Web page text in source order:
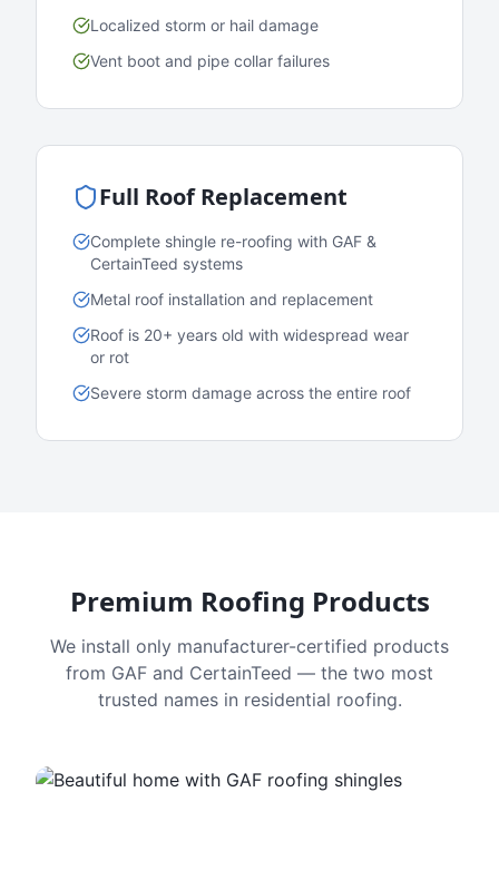
Localized storm or hail damage
Vent boot and pipe collar failures
Full Roof Replacement
Complete shingle re-roofing with GAF &
CertainTeed systems
Metal roof installation and replacement
Roof is 20+ years old with widespread wear
or rot
Severe storm damage across the entire roof
Premium Roofing Products
We install only manufacturer-certified products
from GAF and CertainTeed — the two most
trusted names in residential roofing.